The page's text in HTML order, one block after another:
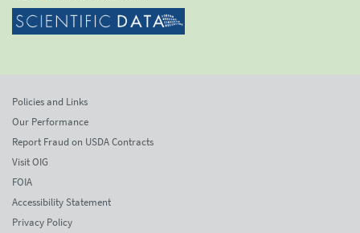
Policies and Links
Our Performance
Report Fraud on USDA Contracts
Visit OIG
FOIA
Accessibility Statement
Privacy Policy